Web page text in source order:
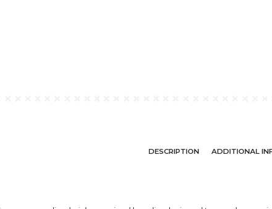
DESCRIPTION ADDITIONAL